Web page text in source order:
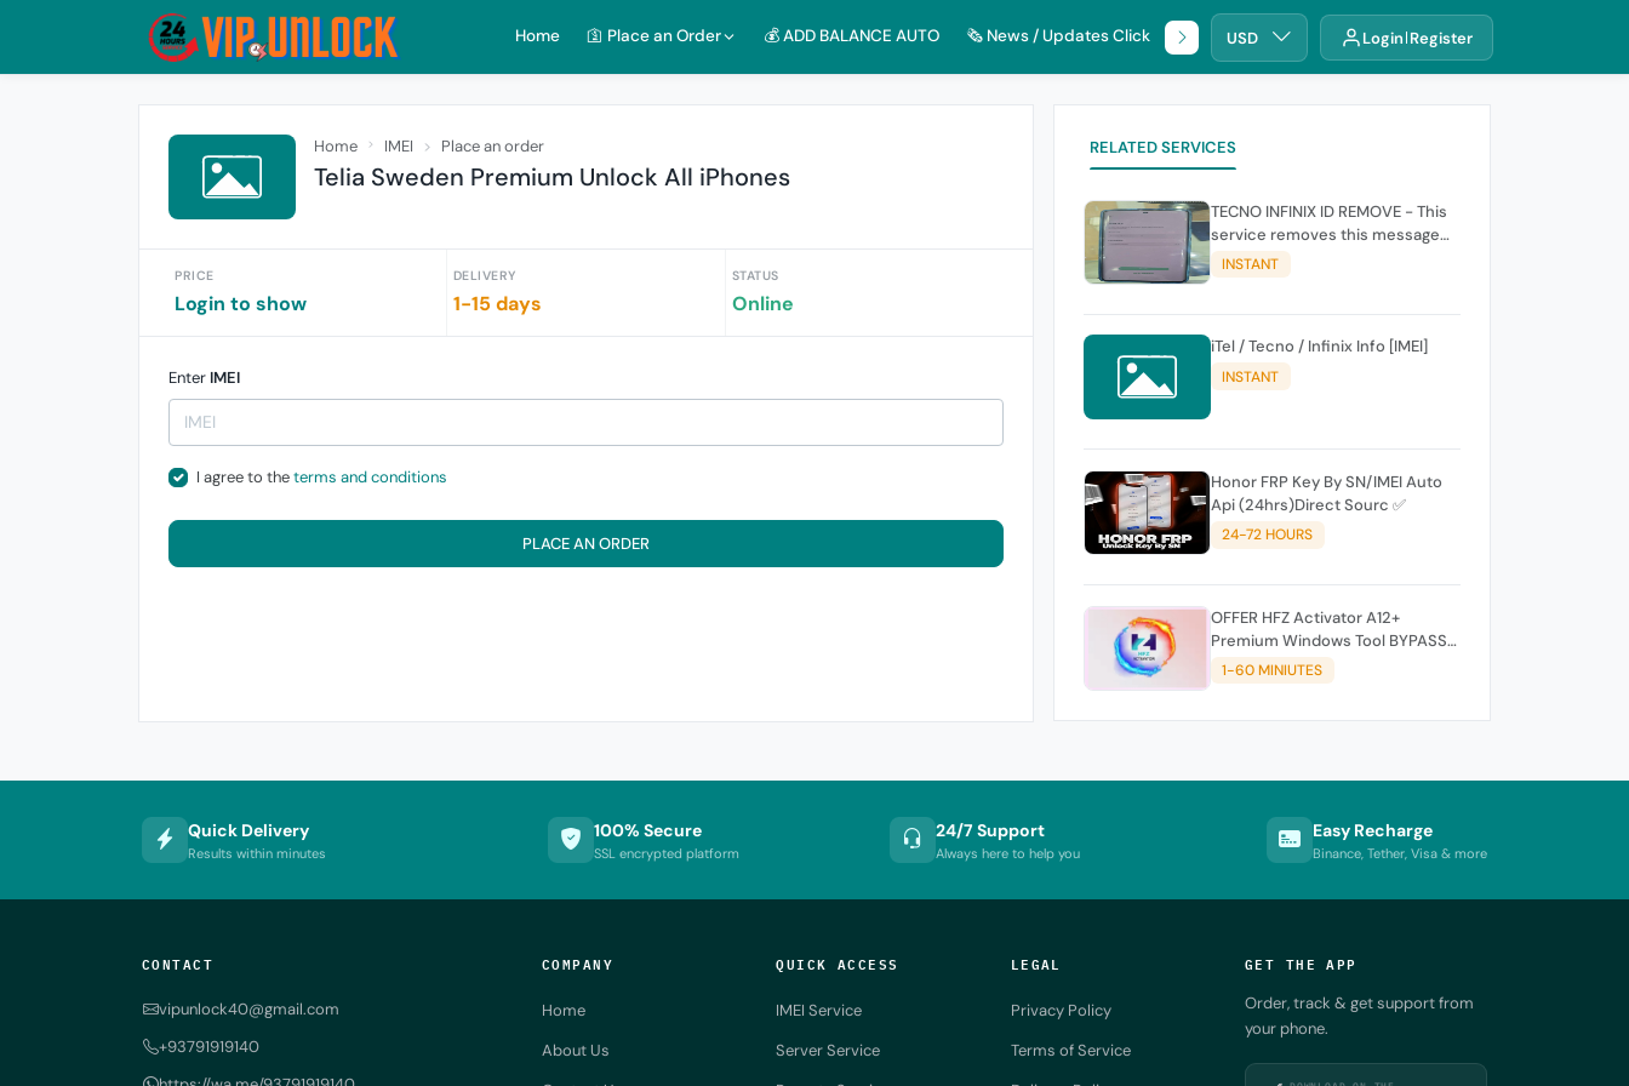
Home 🛐 Place an Order 💰 ADD BALANCE AUTO 🗞️ News / Updates Click 🌐 DHRUUSD Login Register
Home IMEI Place an order
Telia Sweden Premium Unlock All iPhones
PRICE
Login to show
DELIVERY
1-15 days
STATUS
Online
Enter IMEI
I agree to theterms and conditions
PLACE AN ORDER
RELATED SERVICES
TECNO INFINIX ID REMOVE - This
service removes this message
(owners account and password
for authentication Account
INSTANT
iTel / Tecno / Infinix Info [IMEI]
INSTANT
Honor FRP Key By SN/IMEI Auto
Api (24hrs)Direct Sourc ✅
24-72 HOURS
OFFER HFZ Activator A12+
Premium Windows Tool BYPASS
NO SIGNAL (A12 All Models)
1-60 MINIUTES
Quick Delivery
Results within minutes
100% Secure
SSL encrypted platform
24/7 Support
Always here to help you
Easy Recharge
Binance, Tether, Visa & more
CONTACT
vipunlock40@gmail.com
+93791919140
COMPANY
Home
About Us
QUICK ACCESS
IMEI Service
Server Service
LEGAL
Privacy Policy
Terms of Service
GET THE APP
Order, track & get support from
your phone.